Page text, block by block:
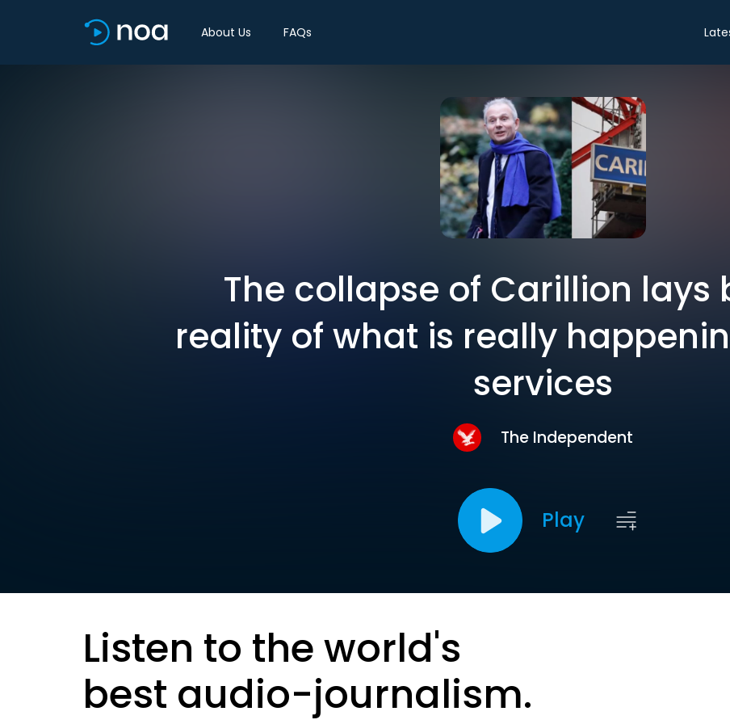
About Us FAQs
The collapse of Carillion lays
reality of what is really
services
The Independent
Play
Listen to the world's
best audio-journalism.